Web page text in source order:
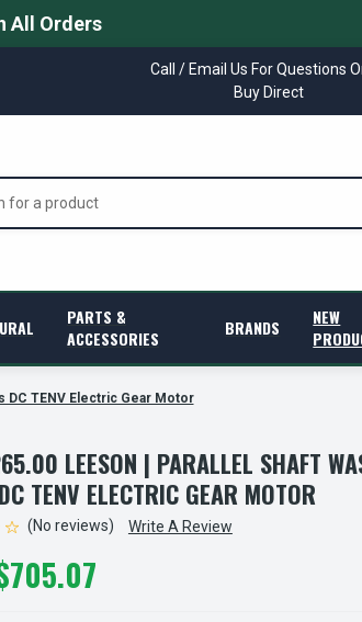
All Orders
Call / Email Us For Questions
Buy Direct
PARTS &
ACCESSORIES
BRANDS
NEW
DC TENV Electric Gear Motor
LEESON | PARALLEL SHAFT
TENV ELECTRIC GEAR MOTOR
(No reviews) Write A Review